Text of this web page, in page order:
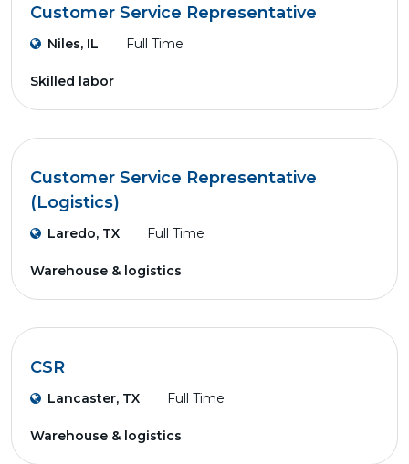
Customer Service Representative
Niles, IL Full Time
Skilled labor
Customer Service Representative
(Logistics)
Laredo, TX Full Time
Warehouse & logistics
CSR
Lancaster, TX Full Time
Warehouse & logistics